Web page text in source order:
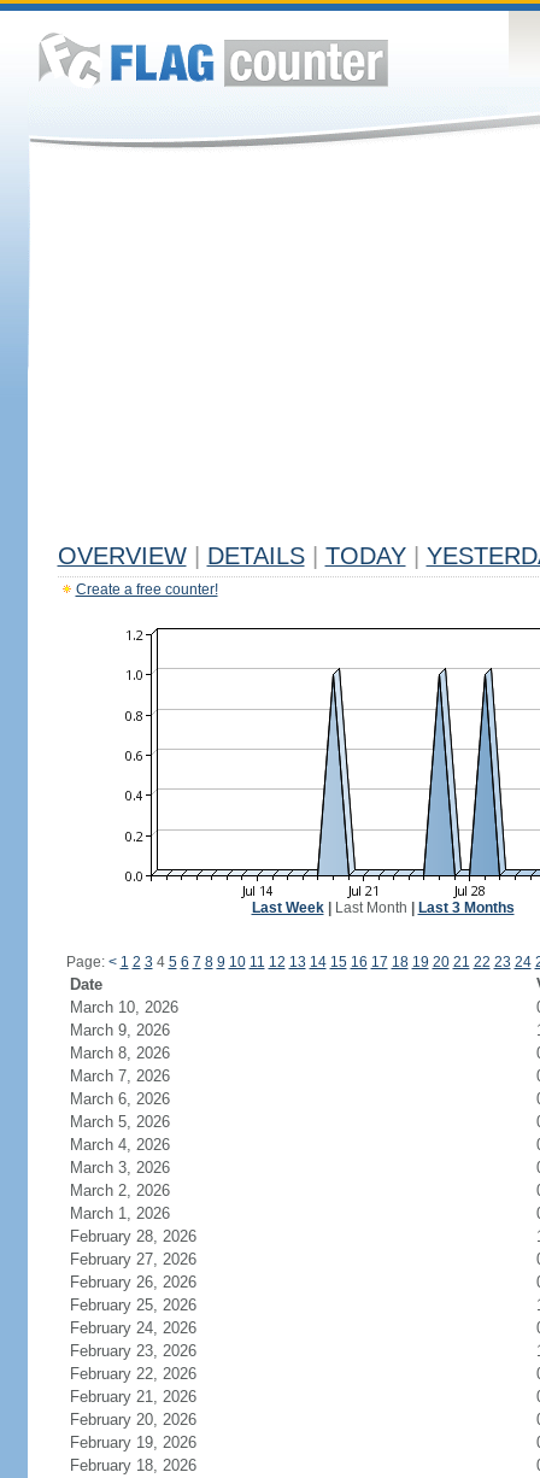
OVERVIEW DETAILS TODAY
Create a free counter!
Last Week| Last Month Last 3 Months
Page: < 1 2 3 4 5 6 7 8 9 10 11 12 13 14 15 16 17 18 19 20 21 22 23 24
Date
March 10, 2026
March 9, 2026
March 8, 2026
March 7, 2026
March 6, 2026
March 5, 2026
March 4, 2026
March 3, 2026
March 2, 2026
March 1, 2026
February 28, 2026
February 27, 2026
February 26, 2026
February 25, 2026
February 24, 2026
February 23, 2026
February 22, 2026
February 21, 2026
February 20, 2026
February 19, 2026
February 18, 2026